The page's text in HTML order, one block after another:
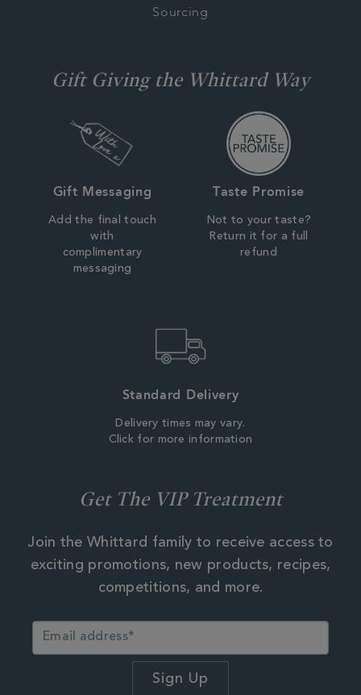
Sourcing
Gift Giving the Whittard Way
Gift Messaging
Add the final touch
with
complimentary
messaging
Taste Promise
Not to your taste?
Return it for a full
refund
Standard Delivery
Delivery times may vary.
Click for more information
Get The VIP Treatment
Join the Whittard family to receive access to
exciting promotions, new products, recipes,
competitions, and more.